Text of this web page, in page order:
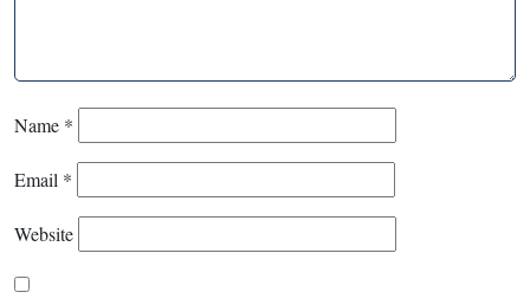
Name *
Email *
Website